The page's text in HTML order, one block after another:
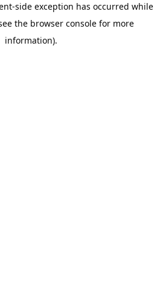
-side exception has occurred while
the browser console for more
information).